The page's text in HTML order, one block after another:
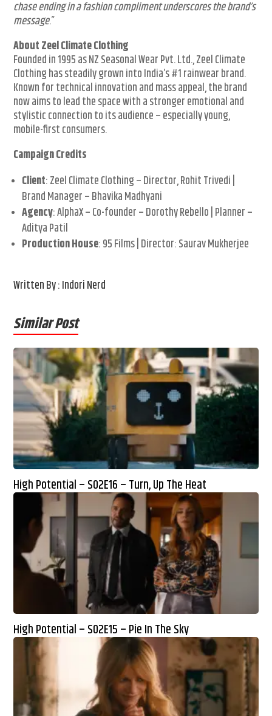
chase ending in a fashion compliment underscores the brand’s
message.”
About Zeel Climate Clothing
Founded in 1995 as NZ Seasonal Wear Pvt. Ltd., Zeel Climate
Clothing has steadily grown into India’s #1 rainwear brand.
Known for technical innovation and mass appeal, the brand
now aims to lead the space with a stronger emotional and
stylistic connection to its audience – especially young,
mobile-first consumers.
Campaign Credits
Client: Zeel Climate Clothing – Director, Rohit Trivedi |
Brand Manager – Bhavika Madhyani
Agency: AlphaX – Co-founder – Dorothy Rebello | Planner –
Aditya Patil
Production House: 95 Films | Director: Saurav Mukherjee
Written By : Indori Nerd
Similar Post
High Potential – S02E16 – Turn, Up The Heat
High Potential – S02E15 – Pie In The Sky